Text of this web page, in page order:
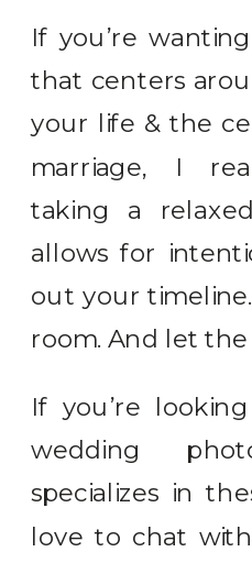
If you’re
that centers
your life & the
marriage, I
taking a
allows for
out your
room. And let
If you’re
wedding
specializes in
love to chat